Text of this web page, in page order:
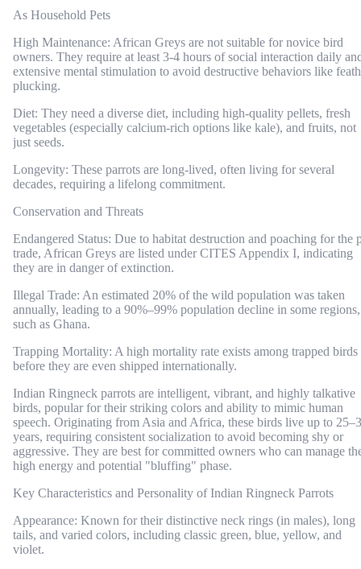
As Household Pets
High Maintenance: African Greys are not suitable for novice bird
owners. They require at least 3-4 hours of social interaction daily
extensive mental stimulation to avoid destructive behaviors like
plucking.
Diet: They need a diverse diet, including high-quality pellets, fresh
vegetables (especially calcium-rich options like kale), and fruits, not
just seeds.
Longevity: These parrots are long-lived, often living for several
decades, requiring a lifelong commitment.
Conservation and Threats
Endangered Status: Due to habitat destruction and poaching for the
trade, African Greys are listed under CITES Appendix I, indicating
they are in danger of extinction.
Illegal Trade: An estimated 20% of the wild population was taken
annually, leading to a 90%–99% population decline in some regions,
such as Ghana.
Trapping Mortality: A high mortality rate exists among trapped birds
before they are even shipped internationally.
Indian Ringneck parrots are intelligent, vibrant, and highly talkative
birds, popular for their striking colors and ability to mimic human
speech. Originating from Asia and Africa, these birds live up to
years, requiring consistent socialization to avoid becoming shy or
aggressive. They are best for committed owners who can manage
high energy and potential "bluffing" phase.
Key Characteristics and Personality of Indian Ringneck Parrots
Appearance: Known for their distinctive neck rings (in males), long
tails, and varied colors, including classic green, blue, yellow, and
violet.